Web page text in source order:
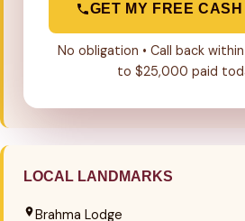
GET MY FREE
No obligation • Call back
to $25,000 paid
LOCAL LANDMARKS
Brahma Lodge